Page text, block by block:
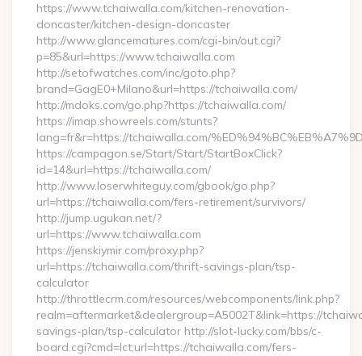
https://www.tchaiwalla.com/kitchen-renovation-
doncaster/kitchen-design-doncaster
http://www.glancematures.com/cgi-bin/out.cgi?
p=85&url=https://www.tchaiwalla.com
http://setofwatches.com/inc/goto.php?
brand=GagE0+Milano&url=https://tchaiwalla.com/
http://mdoks.com/go.php?https://tchaiwalla.com/
https://imap.showreels.com/stunts?
lang=fr&r=https://tchaiwalla.com/
https://campagon.se/Start/Start/StartBoxClick?
id=14&url=https://tchaiwalla.com/
http://www.loserwhiteguy.com/gbook/go.php?
url=https://tchaiwalla.com/fers-retirement/survivors/
http://jump.ugukan.net/?
url=https://www.tchaiwalla.com
https://jenskiymir.com/proxy.php?
url=https://tchaiwalla.com/thrift-savings-plan/tsp-
calculator
http://throttlecrm.com/resources/webcomponents/link.php?
realm=aftermarket&dealergroup=A5002T&link=https://
savings-plan/tsp-calculator http://slot-lucky.com/bbs/c-
board.cgi?cmd=lct;url=https://tchaiwalla.com/fers-